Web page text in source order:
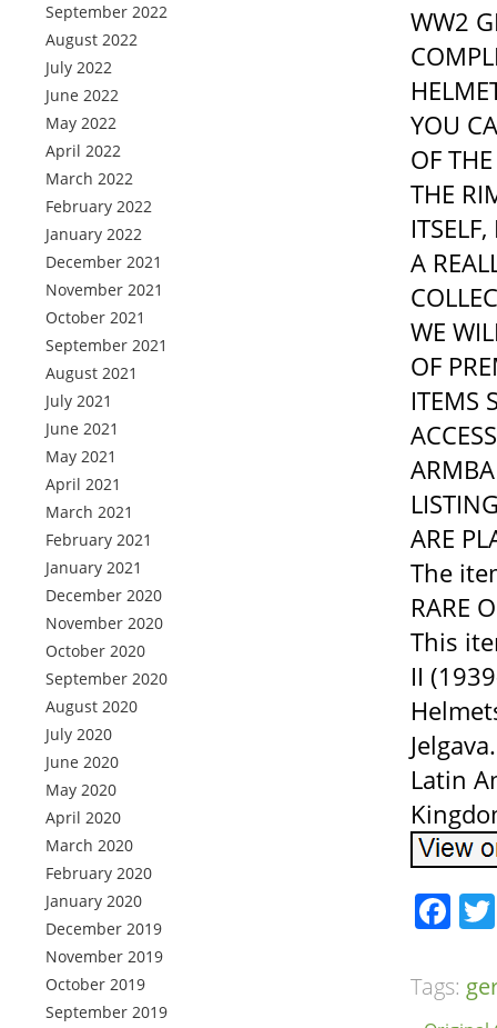
September 2022
August 2022
July 2022
June 2022
May 2022
April 2022
March 2022
February 2022
January 2022
December 2021
November 2021
October 2021
September 2021
August 2021
July 2021
June 2021
May 2021
April 2021
March 2021
February 2021
January 2021
December 2020
November 2020
October 2020
September 2020
August 2020
July 2020
June 2020
May 2020
April 2020
March 2020
February 2020
January 2020
December 2019
November 2019
October 2019
September 2019
WW2
YOU
OF
THE
A
WE
OF
ITEMS
ARE
The
RARE
This
II
Latin
Tags: